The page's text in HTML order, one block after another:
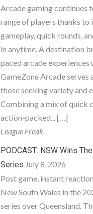
Arcade gaming continues
range of players thanks
gameplay, quick rounds,
in anytime. A destination
paced arcade experiences
GameZone Arcade serves
those seeking variety and
Combining a mix of quick
action-packed... […]
League Freak
PODCAST: NSW Wins
Series July 8, 2026
Post game, instant
New South Wales in the
series over Queensland.